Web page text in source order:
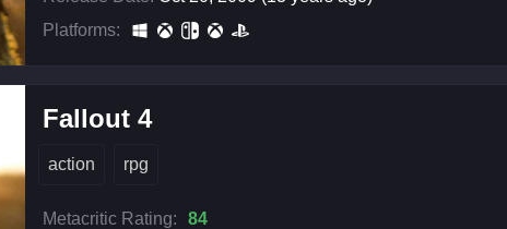
Platforms:
Fallout 4
action rpg
Metacritic Rating:
84